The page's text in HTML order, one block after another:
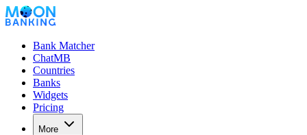
Bank Matcher
ChatMB
Countries
Banks
Widgets
Pricing
More